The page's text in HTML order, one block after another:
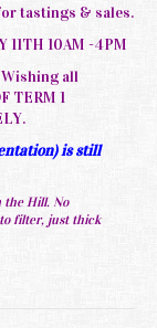
tastings & sales.
11TH 10AM -4PM
all
TERM 1
is still
the Hill. No
filter, just thick